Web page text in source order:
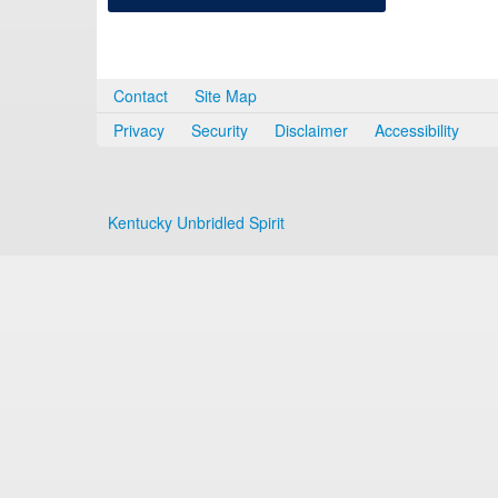
Contact
Site Map
Privacy
Security Disclaimer Accessibility
Kentucky Unbridled Spirit